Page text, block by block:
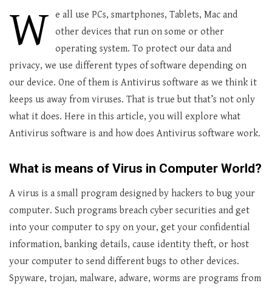
W e all use PCs, smartphones, Tablets, Mac and
other devices that run on some or other
operating system. To protect our data and
privacy, we use different types of software depending on
our device. One of them is Antivirus software as we think it
keeps us away from viruses. That is true but that’s not only
what it does. Here in this article, you will explore what
Antivirus software is and how does Antivirus software work.
What is means of Virus in Computer World?
A virus is a small program designed by hackers to bug your
computer. Such programs breach cyber securities and get
into your computer to spy on your, get your confidential
information, banking details, cause identity theft, or host
your computer to send different bugs to other devices.
Spyware, trojan, malware, adware, worms are programs from